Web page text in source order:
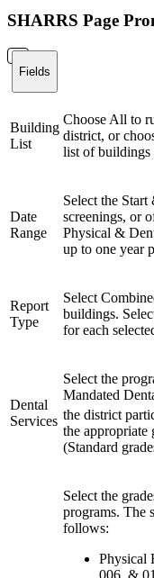
SHARRS Page
Fields
Building
List
Choose All to
district, or
list of buildings
Date
Range
Select the
screenings, or
Physical &
up to one year
Report
Type
Select
buildings.
for each
Dental
Services
Select the
Mandated
the district
the appropriate
(Standard
Select the
programs. The
follows:
Physical
006, &